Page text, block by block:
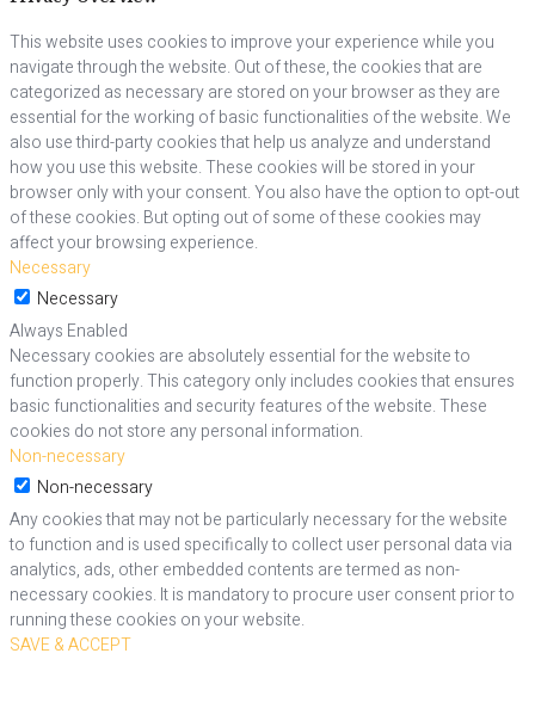
This website uses cookies to improve your experience while you
navigate through the website. Out of these, the cookies that are
categorized as necessary are stored on your browser as they are
essential for the working of basic functionalities of the website. We
also use third-party cookies that help us analyze and understand
how you use this website. These cookies will be stored in your
browser only with your consent. You also have the option to opt-out
of these cookies. But opting out of some of these cookies may
affect your browsing experience.
Necessary
Necessary
Always Enabled
Necessary cookies are absolutely essential for the website to
function properly. This category only includes cookies that ensures
basic functionalities and security features of the website. These
cookies do not store any personal information.
Non-necessary
Non-necessary
Any cookies that may not be particularly necessary for the website
to function and is used specifically to collect user personal data via
analytics, ads, other embedded contents are termed as non-
necessary cookies. It is mandatory to procure user consent prior to
running these cookies on your website.
SAVE & ACCEPT